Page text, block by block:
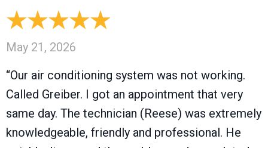
May 21, 2026
“Our air conditioning system was not working.
Called Greiber. I got an appointment that very
same day. The technician (Reese) was extremely
knowledgeable, friendly and professional. He